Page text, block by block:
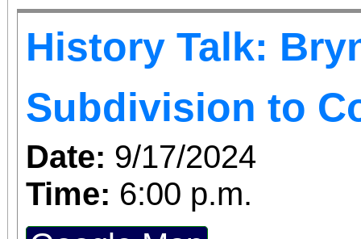
History Talk:
Subdivision to
Date: 9/17/2024
Time: 6:00 p.m.